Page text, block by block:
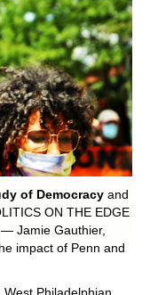
of Democracy and
ON THE EDGE
Jamie Gauthier,
impact of Penn and
West Philadelphian,